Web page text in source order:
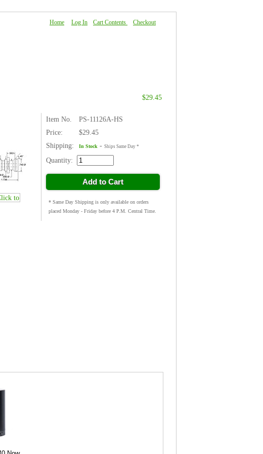
Home Log In Cart Contents Checkout
$29.45
Item No.
PS-11126A-HS
Price:
$29.45
Shipping:
In Stock - Ships Same Day *
Quantity:
Add to Cart
* Same Day Shipping is only available on orders
placed Monday - Friday before 4 P.M. Central Time.